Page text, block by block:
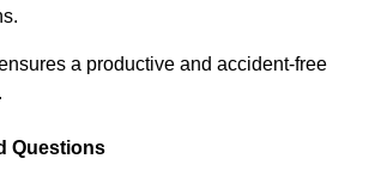
a productive and accident-free
Questions